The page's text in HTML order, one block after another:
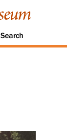
Search